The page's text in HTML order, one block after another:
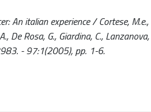
italian experience / Cortese,
De Rosa, G., Giardina, C.,
- 97:1(2005), pp. 1-6.